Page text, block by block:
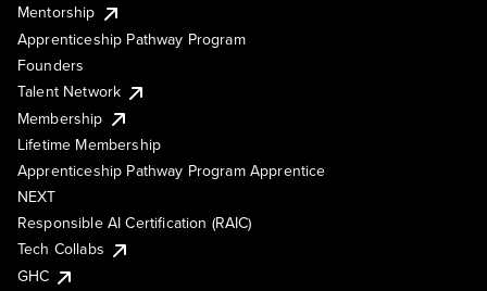
Mentorship
Apprenticeship Pathway Program
Founders
Talent Network
Membership
Lifetime Membership
Apprenticeship Pathway Program Apprentice
NEXT
Responsible AI Certification (RAIC)
Tech Collabs
GHC